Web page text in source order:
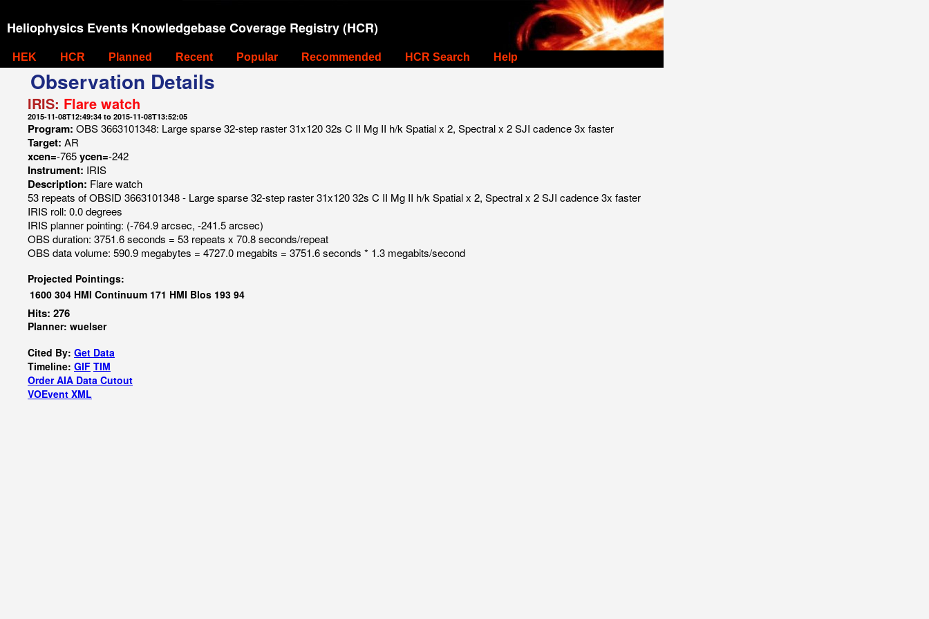
Heliophysics Events Knowledgebase Coverage Registry (HCR)
HEK HCR Planned Recent Popular Recommended HCR Search Help
Observation Details
IRIS: Flare watch
2015-11-08T12:49:34 to 2015-11-08T13:52:05
Program: OBS 3663101348: Large sparse 32-step raster 31x120 32s C II Mg II h/k Spatial x 2, Spectral x 2 SJI cadence 3x faster
Target: AR
xcen=-765ycen=-242
Instrument: IRIS
Description: Flare watch
53 repeats of OBSID 3663101348 - Large sparse 32-step raster 31x120 32s C II Mg II h/k Spatial x 2, Spectral x 2 SJI cadence 3x faster
IRIS roll: 0.0 degrees
IRIS planner pointing: (-764.9 arcsec, -241.5 arcsec)
OBS duration: 3751.6 seconds = 53 repeats x 70.8 seconds/repeat
OBS data volume: 590.9 megabytes = 4727.0 megabits = 3751.6 seconds * 1.3 megabits/second
Projected Pointings:
1600 304 HMI Continuum 171 HMI Blos 193 94
Hits: 276
Planner: wuelser
Cited By: Get Data
Timeline: GIF TIM
Order AIA Data Cutout
VOEvent XML